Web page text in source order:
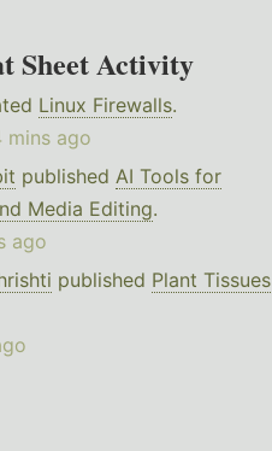
Sheet Activity
Linux Firewalls.
mins ago
published AI Tools for
Media Editing.
ago
published Plant Tissues